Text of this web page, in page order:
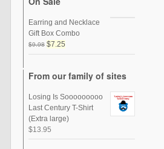
Earring and Necklace
Gift Box Combo
$9.98 $7.25
From our family of sites
Losing Is Sooooooooo
Last Century T-Shirt
(Extra large)
$13.95